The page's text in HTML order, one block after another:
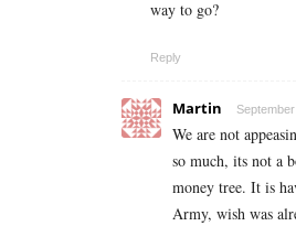
way to go?
Reply
Martin
We are not
so much, its not a
money tree. It is
Army, wish was